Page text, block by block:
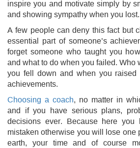
inspire you and motivate simply by
and showing sympathy when you lost.
A few people can deny this fact but
essential part of someone’s
forget someone who taught you
and what to do when you failed. Who
you fell down and when you raised
achievements.
Choosing a coach, no matter in
and if you have serious plans,
decisions ever. Because here
mistaken otherwise you will lose one
earth, your time and of course